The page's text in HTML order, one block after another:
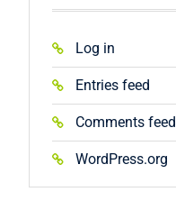
Log in
Entries feed
Comments feed
WordPress.org